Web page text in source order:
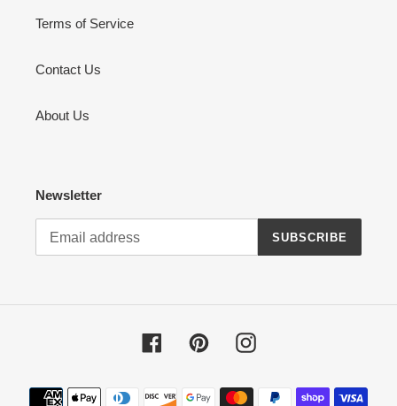
Terms of Service
Contact Us
About Us
Newsletter
SUBSCRIBE
FacebookPinterestInstagram
Payment